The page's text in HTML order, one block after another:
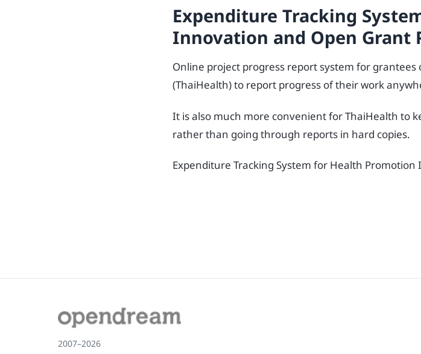
Expenditure Tracking
Innovation and Open Grant
Online project progress report system for
(ThaiHealth) to report progress of their work
It is also much more convenient for ThaiHealth to
rather than going through reports in hard copies.
Expenditure Tracking System for Health
2007–2026